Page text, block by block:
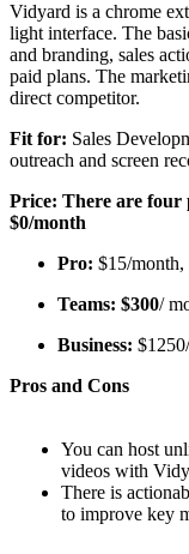
Vidyard is a chrome
light interface. The
and branding, sales
paid plans. The
direct competitor.
Fit for: Sales
outreach and screen
Price: There are four
$0/month
Pro: $15/
Teams: $300/
Business:
Pros and Cons
You can host
videos with
There is
to improve key